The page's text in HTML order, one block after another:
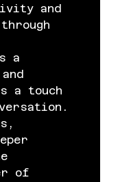
and
a
a touch
of